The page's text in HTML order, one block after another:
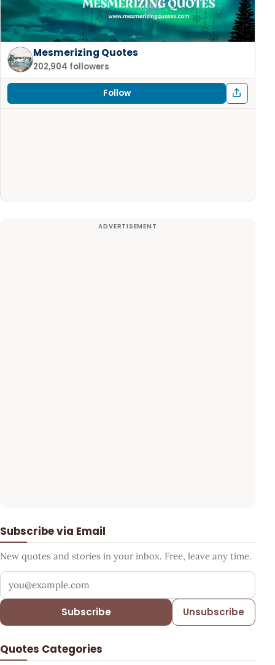
Mesmerizing Quotes
202,904 followers
Follow
Subscribe via Email
New quotes and stories in your inbox. Free, leave any time.
Your email address
Subscribe Unsubscribe
Quotes Categories